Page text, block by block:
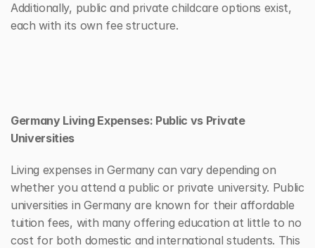
Additionally, public and private childcare options exist,
each with its own fee structure.
Germany Living Expenses: Public vs Private
Universities
Living expenses in Germany can vary depending on
whether you attend a public or private university. Public
universities in Germany are known for their affordable
tuition fees, with many offering education at little to no
cost for both domestic and international students. This